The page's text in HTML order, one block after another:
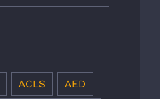
ACLS AED